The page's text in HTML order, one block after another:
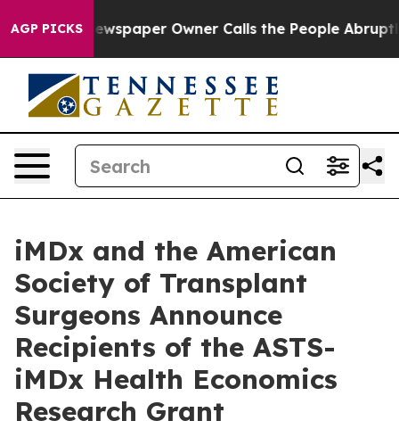
AGP PICKS
Newspaper Owner Calls the People Abruptly
iMDx and the American
Society of Transplant
Surgeons Announce
Recipients of the ASTS-
iMDx Health Economics
Research Grant